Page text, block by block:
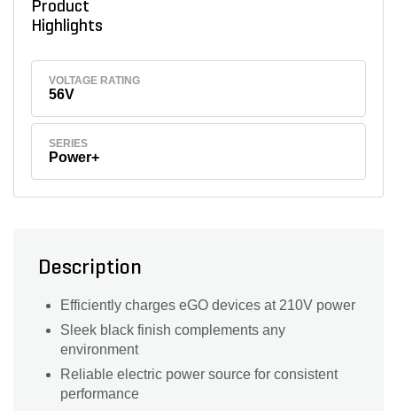
Product
Highlights
VOLTAGE RATING
56V
SERIES
Power+
Description
Efficiently charges eGO devices at 210V power
Sleek black finish complements any
environment
Reliable electric power source for consistent
performance